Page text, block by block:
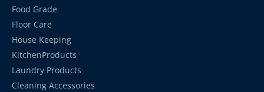
Food Grade
Floor Care
House Keeping
KitchenProducts
Laundry Products
Cleaning Accessories